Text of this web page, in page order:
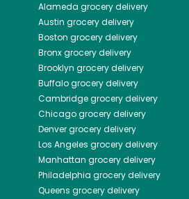
Alameda grocery delivery
Austin grocery delivery
Boston grocery delivery
Bronxgrocery delivery
Brooklyn grocery delivery
Buffalogrocery delivery
Cambridgegrocery delivery
Chicagogrocery delivery
Denvergrocery delivery
Los Angeles grocery delivery
Manhattan grocery delivery
Philadelphia grocery delivery
Queens grocery delivery